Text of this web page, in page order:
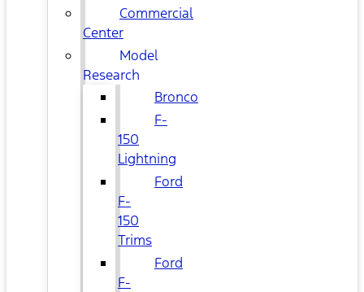
Commercial
Center
Model
Research
Bronco
F-
150
Lightning
Ford
F-
150
Trims
Ford
F-